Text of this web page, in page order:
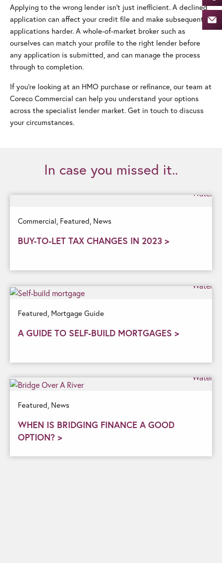
Applying to the wrong lender isn’t just inefficient. A declined
application can affect your credit file and make subsequent
applications harder. A whole-of-market broker such as
ourselves can match your profile to the right lender before
any application is submitted, and can manage the process
through to completion.
If you’re looking at an HMO purchase or refinance, our team at
Coreco Commercial can help you understand your options
across the specialist lender market. Get in touch to discuss
your circumstances.
In case you missed it..
Commercial, Featured, News
BUY-TO-LET TAX CHANGES IN 2023 >
Featured, Mortgage Guide
A GUIDE TO SELF-BUILD MORTGAGES >
Featured, News
WHEN IS BRIDGING FINANCE A GOOD
OPTION? >